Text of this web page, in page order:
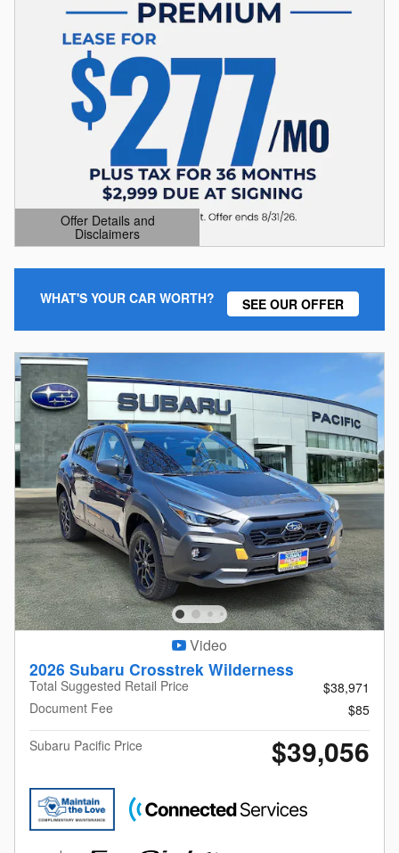
Offer Details and
Disclaimers
Open Details Modal
WHAT'S YOUR CAR WORTH? SEE OUR OFFER
Video
2026 Subaru Crosstrek Wilderness
Total Suggested Retail Price
$38,971
Document Fee
$85
Subaru Pacific Price
$39,056